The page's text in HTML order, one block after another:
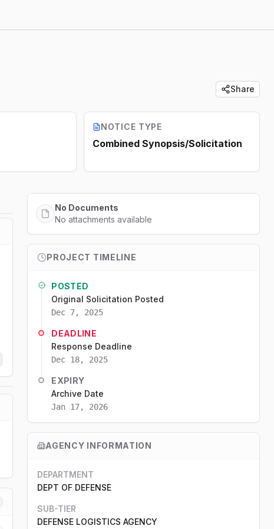
Share
NOTICE TYPE
Combined Synopsis/Solicitation
No Documents
No attachments available
PROJECT TIMELINE
POSTED
Original Solicitation Posted
Dec 7, 2025
DEADLINE
Response Deadline
Dec 18, 2025
EXPIRY
Archive Date
Jan 17, 2026
AGENCY INFORMATION
DEPARTMENT
DEPT OF DEFENSE
SUB-TIER
DEFENSE LOGISTICS AGENCY